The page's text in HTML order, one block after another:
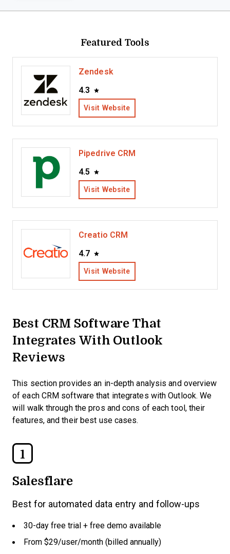
Featured Tools
Zendesk
4.3
Visit Website
Pipedrive CRM
4.5
Visit Website
Creatio CRM
4.7
Visit Website
Best CRM Software That
Integrates With Outlook
Reviews
This section provides an in-depth analysis and overview
of each CRM software that integrates with Outlook. We
will walk through the pros and cons of each tool, their
features, and their best use cases.
1
Salesflare
Best for automated data entry and follow-ups
30-day free trial + free demo available
From $29/user/month (billed annually)